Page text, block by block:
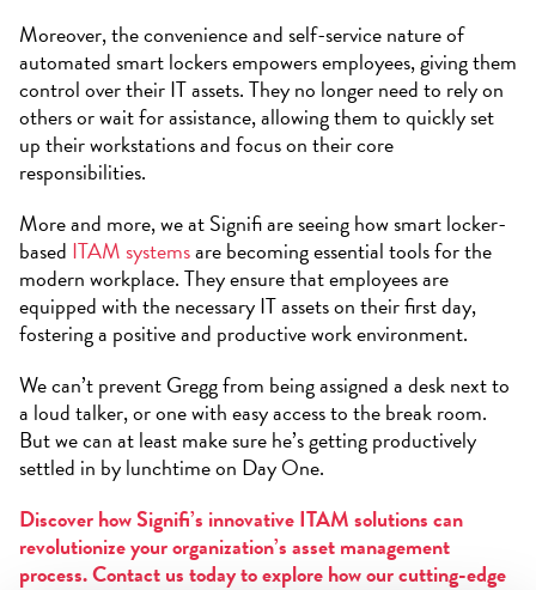
Moreover, the convenience and self-service nature of
automated smart lockers empowers employees, giving them
control over their IT assets. They no longer need to rely on
others or wait for assistance, allowing them to quickly set
up their workstations and focus on their core
responsibilities.
More and more, we at Signifi are seeing how smart locker-
based ITAM systemsare becoming essential tools for the
modern workplace. They ensure that employees are
equipped with the necessary IT assets on their first day,
fostering a positive and productive work environment.
We can’t prevent Gregg from being assigned a desk next to
a loud talker, or one with easy access to the break room.
But we can at least make sure he’s getting productively
settled in by lunchtime on Day One.
Discover how Signifi’s innovative ITAM solutions can
revolutionize your organization’s asset management
process. Contact us today to explore how our cutting-edge